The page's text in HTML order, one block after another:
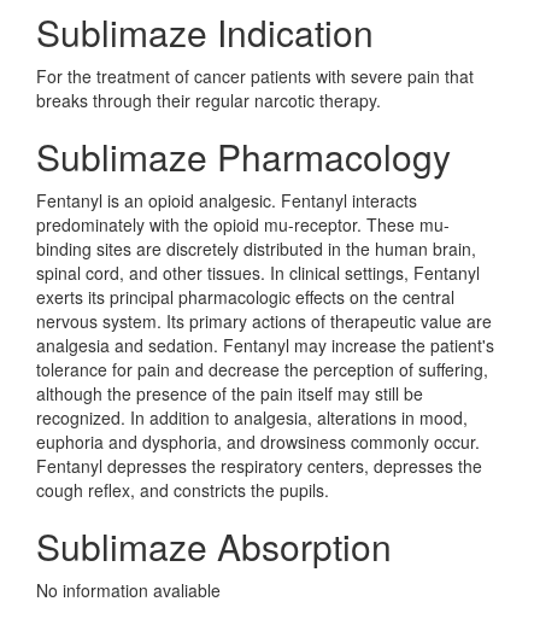
Sublimaze Indication
For the treatment of cancer patients with severe pain that
breaks through their regular narcotic therapy.
Sublimaze Pharmacology
Fentanyl is an opioid analgesic. Fentanyl interacts
predominately with the opioid mu-receptor. These mu-
binding sites are discretely distributed in the human brain,
spinal cord, and other tissues. In clinical settings, Fentanyl
exerts its principal pharmacologic effects on the central
nervous system. Its primary actions of therapeutic value are
analgesia and sedation. Fentanyl may increase the patient's
tolerance for pain and decrease the perception of suffering,
although the presence of the pain itself may still be
recognized. In addition to analgesia, alterations in mood,
euphoria and dysphoria, and drowsiness commonly occur.
Fentanyl depresses the respiratory centers, depresses the
cough reflex, and constricts the pupils.
Sublimaze Absorption
No information avaliable